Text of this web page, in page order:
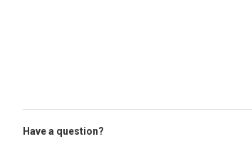
Have a question?